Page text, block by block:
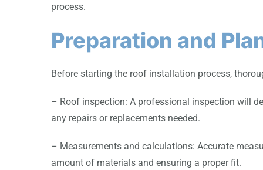
process.
Preparation and
Before starting the roof installation process,
– Roof inspection: A professional inspection will
any repairs or replacements needed.
– Measurements and calculations: Accurate
amount of materials and ensuring a proper fit.